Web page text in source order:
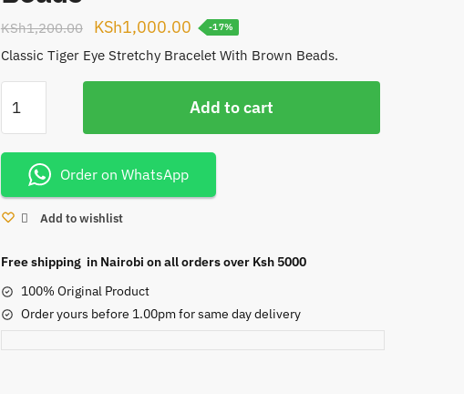
KSh1,200.00
Original
price
was:
KSh1,200.00.
KSh1,000.00Current
price
is:
KSh1,000.00.
-17%
Classic Tiger Eye Stretchy Bracelet With Brown Beads.
Eye
Stretchy
Bracelet
With
Beads
Add to cart
Order on WhatsApp
Add to wishlist
Free shipping in Nairobi on all orders over Ksh 5000
100% Original Product
Order yours before 1.00pm for same day delivery